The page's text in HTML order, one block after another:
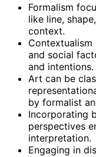
Formalism
like line,
context.
Contextualism
and social
and intentions.
Art can be
by formalist
Incorporating
perspectives
interpretation.
Engaging in